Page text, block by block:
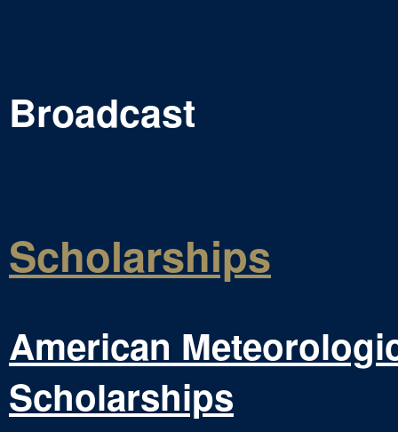
Broadcast
Scholarships
American
Scholarships